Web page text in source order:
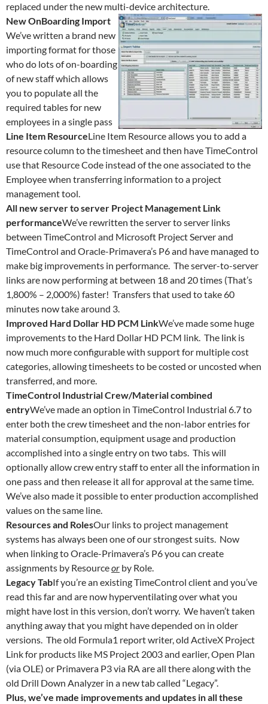
replaced under the new multi-device architecture.
New OnBoarding Import
We’ve written a brand new
importing format for those
who do lots of on-boarding
of new staff which allows
you to populate all the
required tables for new
employees in a single pass
Line Item ResourceLine Item Resource allows you to add a
resource column to the timesheet and then have TimeControl
use that Resource Code instead of the one associated to the
Employee when transferring information to a project
management tool.
All new server to server Project Management Link
performanceWe’ve rewritten the server to server links
between TimeControl and Microsoft Project Server and
TimeControl and Oracle-Primavera’s P6 and have managed to
make big improvements in performance. The server-to-server
links are now performing at between 18 and 20 times (That’s
1,800% – 2,000%) faster! Transfers that used to take 60
minutes now take around 3.
Improved Hard Dollar HD PCM LinkWe’ve made some huge
improvements to the Hard Dollar HD PCM link. The link is
now much more configurable with support for multiple cost
categories, allowing timesheets to be costed or uncosted when
transferred, and more.
TimeControl Industrial Crew/Material combined
entryWe’ve made an option in TimeControl Industrial 6.7 to
enter both the crew timesheet and the non-labor entries for
material consumption, equipment usage and production
accomplished into a single entry on two tabs. This will
optionally allow crew entry staff to enter all the information in
one pass and then release it all for approval at the same time.
We’ve also made it possible to enter production accomplished
values on the same line.
Resources and RolesOur links to project management
systems has always been one of our strongest suits. Now
when linking to Oracle-Primavera’s P6 you can create
assignments by Resourceor by Role.
Legacy TabIf you’re an existing TimeControl client and you’ve
read this far and are now hyperventilating over what you
might have lost in this version, don’t worry. We haven’t taken
anything away that you might have depended on in older
versions. The old Formula1 report writer, old ActiveX Project
Link for products like MS Project 2003 and earlier, Open Plan
(via OLE) or Primavera P3 via RA are all there along with the
old Drill Down Analyzer in a new tab called “Legacy”.
Plus, we’ve made improvements and updates in all these